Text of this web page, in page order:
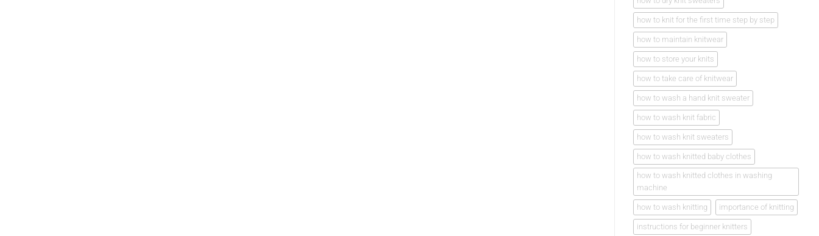
how to knit for the first time step by step
how to maintain knitwear
how to store your knits
how to take care of knitwear
how to wash a hand knit sweater
how to wash knit fabric
how to wash knit sweaters
how to wash knitted baby clothes
how to wash knitted clothes in washing
machine
how to wash knitting importance of knitting
instructions for beginner knitters